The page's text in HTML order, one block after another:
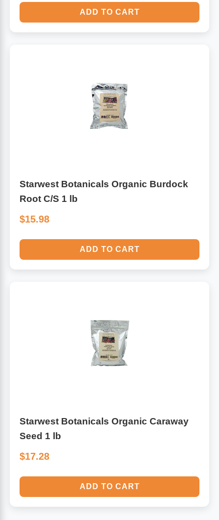
ADD TO CART
Starwest Botanicals Organic Burdock
Root C/S 1 lb
$15.98
ADD TO CART
Starwest Botanicals Organic Caraway
Seed 1 lb
$17.28
ADD TO CART